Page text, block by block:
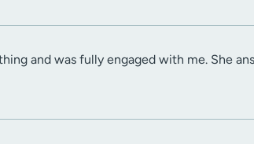
and was fully engaged with me. She